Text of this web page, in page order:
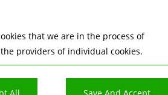
that we are in the process of
providers of individual cookies.